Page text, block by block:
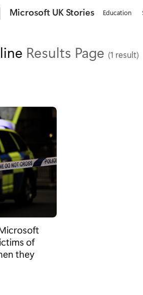
Microsoft UK Stories Education
Results Page (1 result)
of
they